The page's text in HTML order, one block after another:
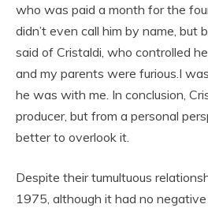
who was paid a month for the
didn’t even call him by name, but
said of Cristaldi, who controlled
and my parents were furious.I
he was with me. In conclusion,
producer, but from a personal
better to overlook it.
Despite their tumultuous
1975, although it had no